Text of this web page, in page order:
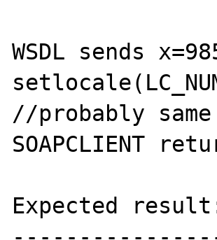
WSDL sends
//probably
SOAPCLIENT
Expected